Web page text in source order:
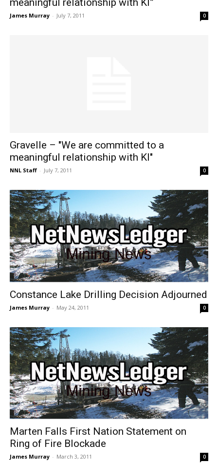
meaningful relationship with KI”
James Murray - July 7, 2011 0
Gravelle – "We are committed to a
meaningful relationship with KI"
NNL Staff - July 7, 2011 0
Constance Lake Drilling Decision Adjourned
James Murray - May 24, 2011 0
Marten Falls First Nation Statement on
Ring of Fire Blockade
James Murray - March 3, 2011 0